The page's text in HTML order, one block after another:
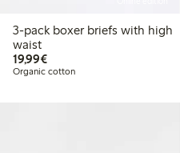
3-pack boxer briefs with high
waist
19,99€€19.99
Organic cotton